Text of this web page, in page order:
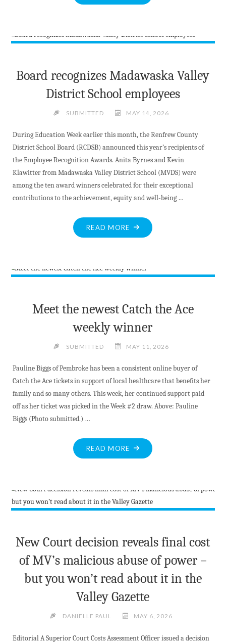
FENCE
CELEBRATING
WILNO"
Board recognizes Madawaska Valley
District School employees
SUBMITTED MAY 14, 2026
During Education Week earlier this month, the Renfrew County
District School Board (RCDSB) announced this year’s recipients of
the Employee Recognition Awards. Anita Byrnes and Kevin
Klawitter from Madawaska Valley District School (MVDS) were
among the ten award winners celebrated for their exceptional
contributions to the achievement, equity and well-being …
READ MORE "BOARD
RECOGNIZES
DISTRICT
EMPLOYEES"
Meet the newest Catch the Ace
weekly winner
SUBMITTED MAY 11, 2026
Pauline Biggs of Pembroke has been a consistent online buyer of
Catch the Ace tickets in support of local healthcare that benefits her
family and so many others. This week, her continued support paid
off as her ticket was picked in the Week #2 draw. Above: Pauline
Biggs (Photo submitted.) …
READ MORE "MEET
THE
THE
ACE
WINNER"
New Court decision reveals final cost
of MV’s malicious abuse of power –
but you won’t read about it in the
Valley Gazette
DANIELLE PAUL MAY 6, 2026
Editorial A Superior Court Costs Assessment Officer issued a decision